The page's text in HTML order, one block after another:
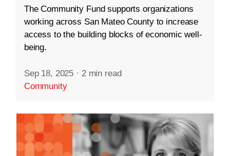
The Community Fund supports organizations
working across San Mateo County to increase
access to the building blocks of economic well-
being.
Sep 18, 2025 · 2 min read
Community